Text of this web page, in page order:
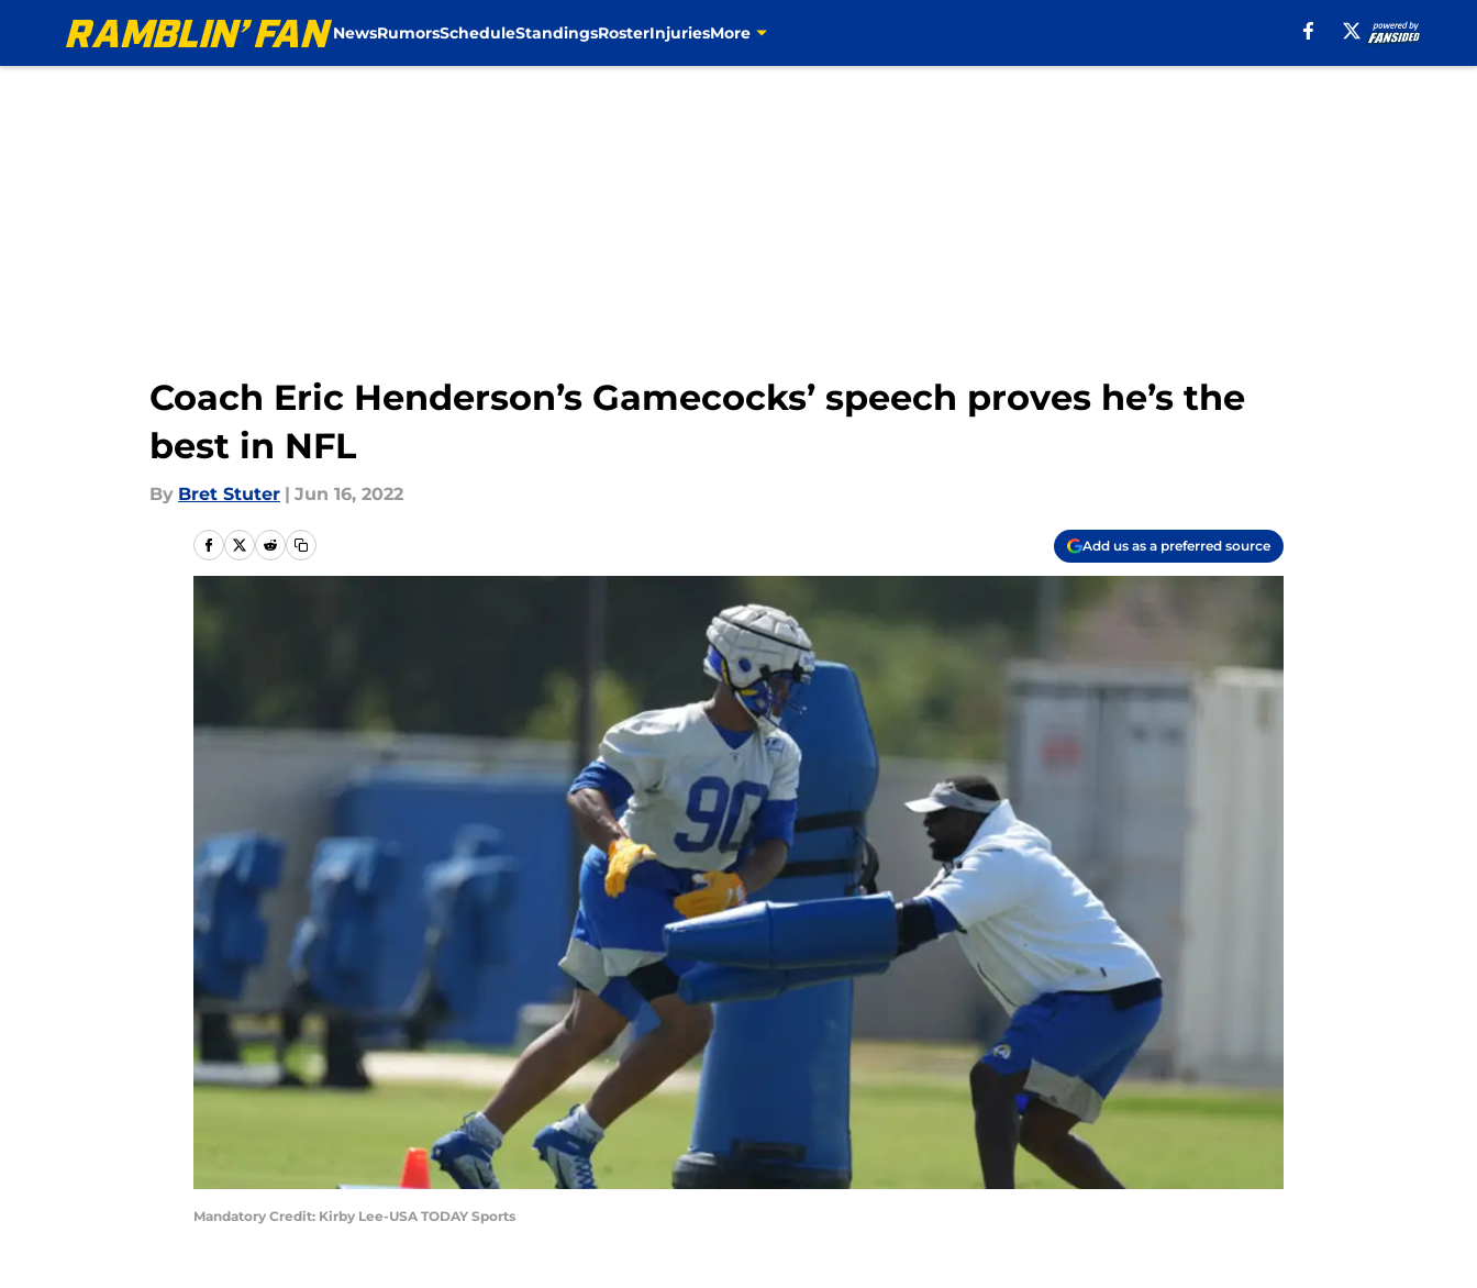
NewsRumorsScheduleStandingsRosterInjuriesMore
Coach Eric Henderson’s Gamecocks’ speech proves he’s the
best in NFL
By Bret Stuter | Jun 16, 2022
Add us as a preferred source
Mandatory Credit: Kirby Lee-USA TODAY Sports